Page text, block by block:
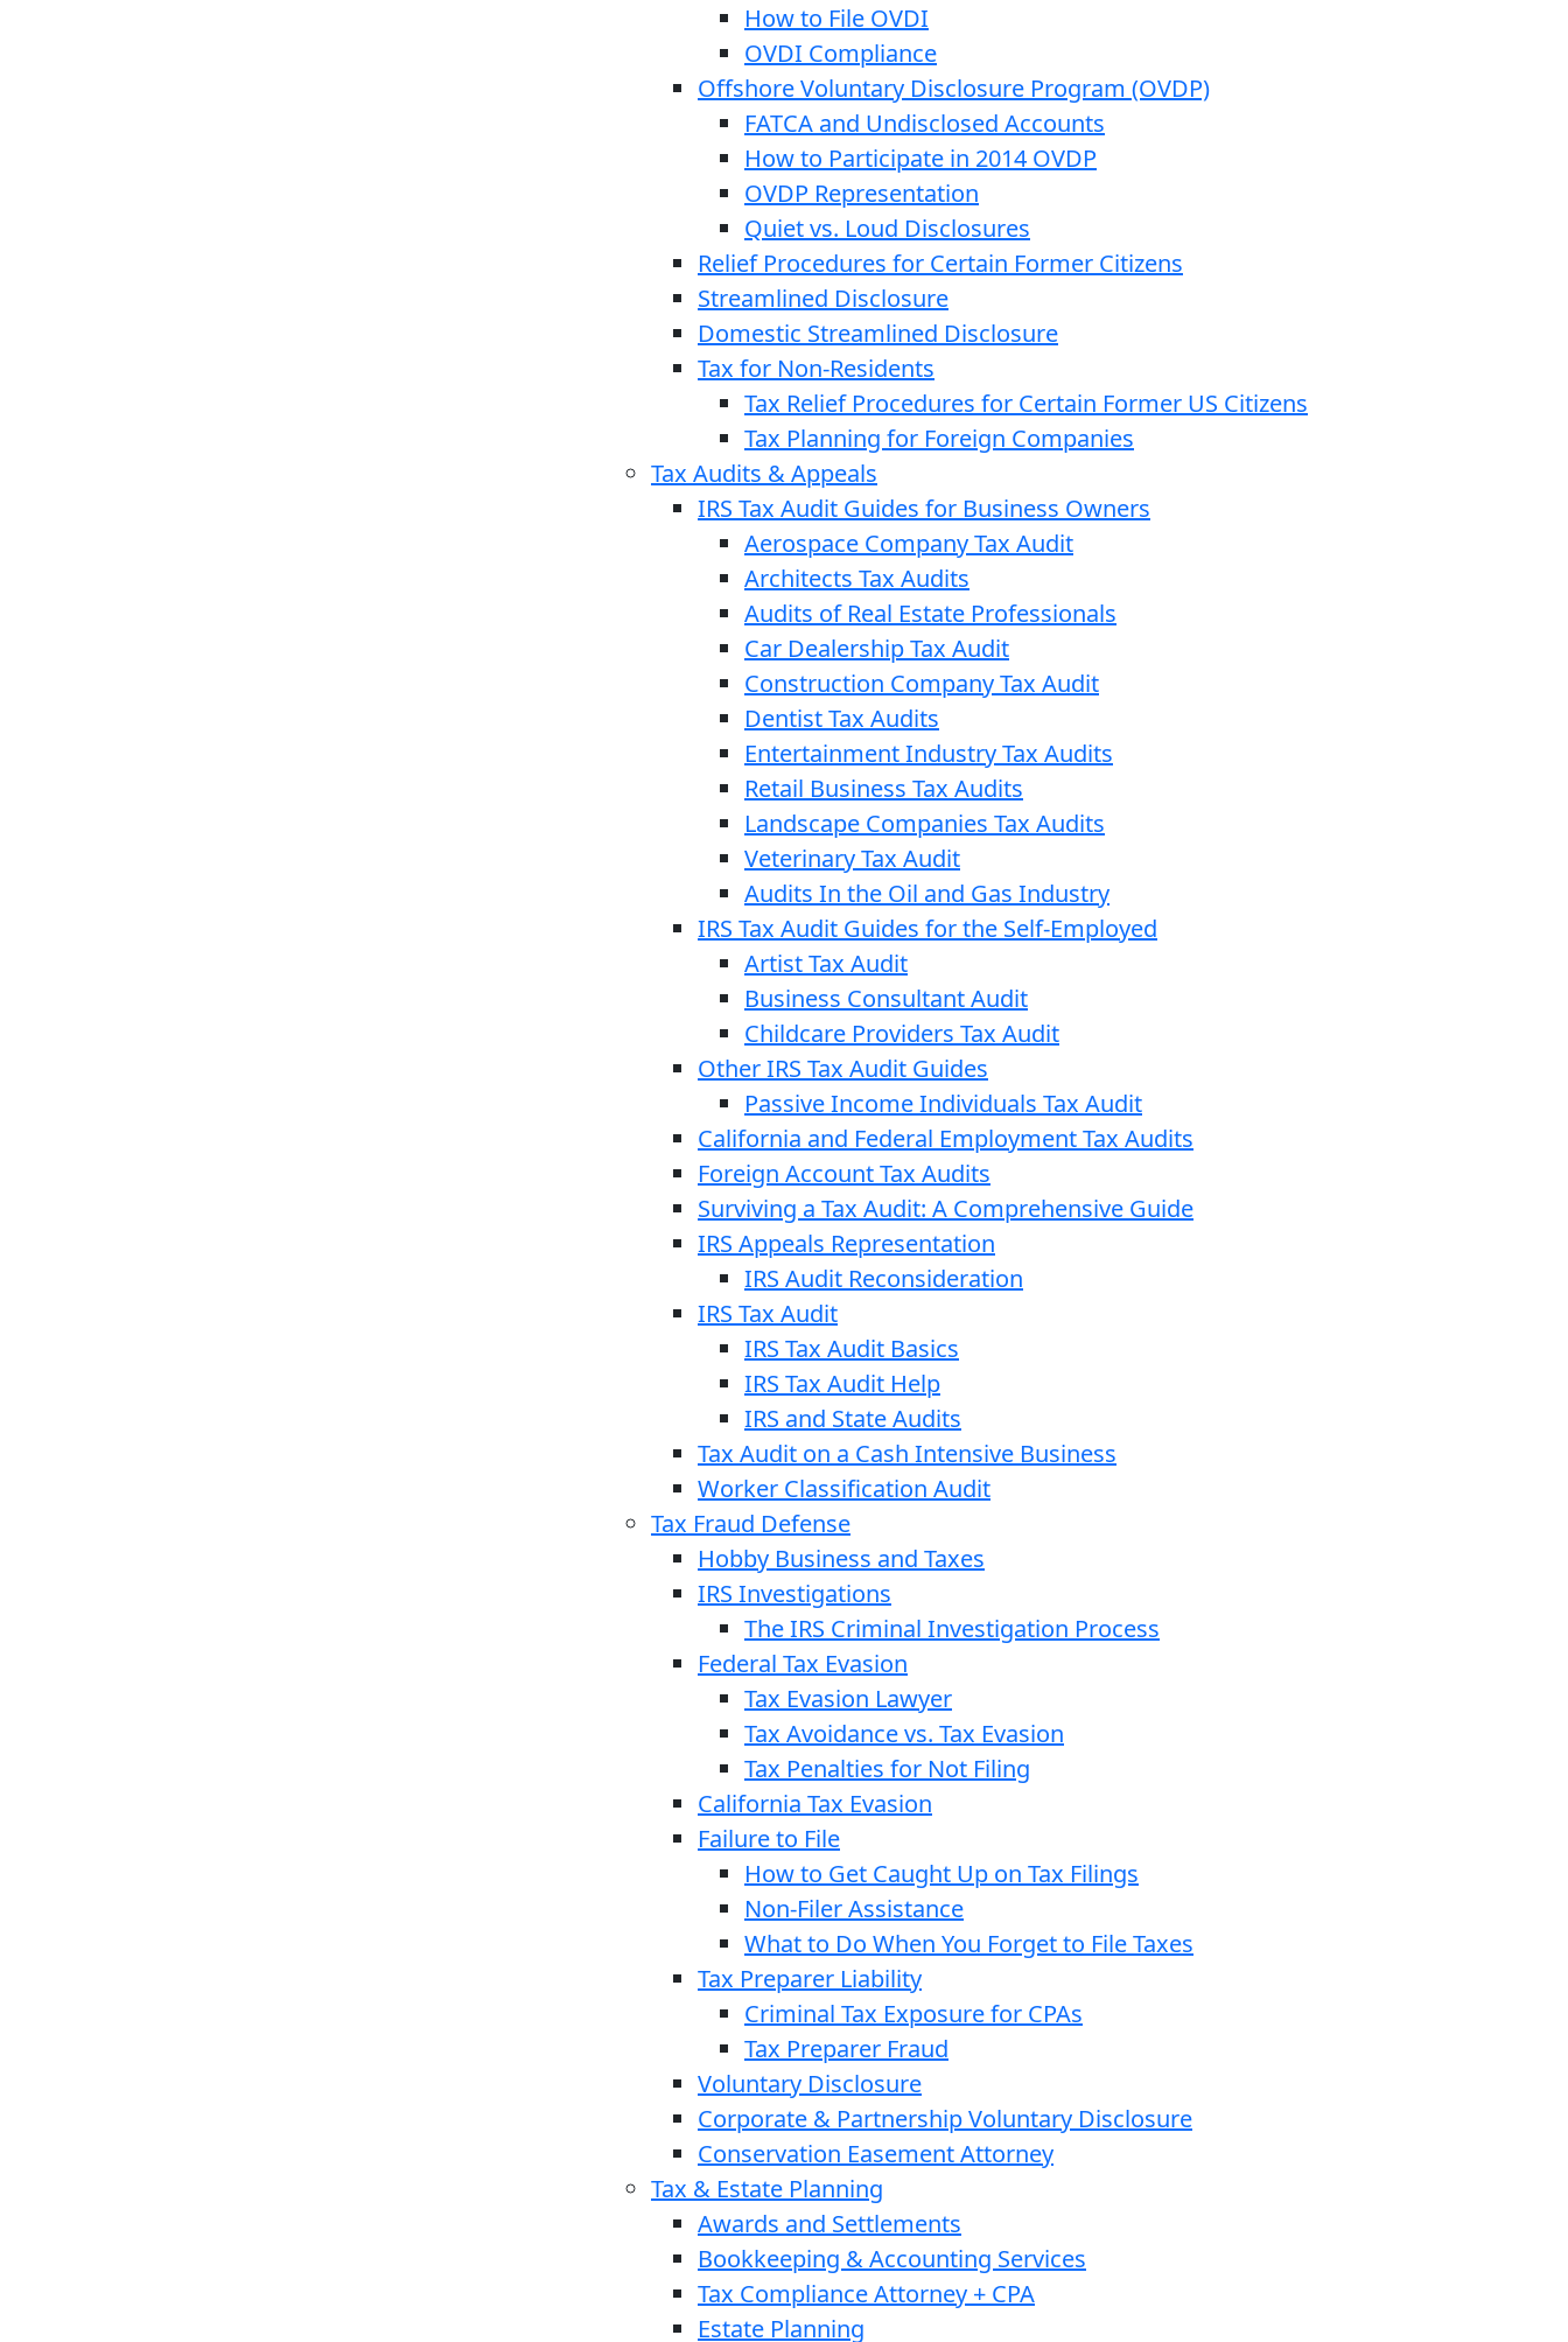
How to File OVDI
OVDI Compliance
Offshore Voluntary Disclosure Program (OVDP)
FATCA and Undisclosed Accounts
How to Participate in 2014 OVDP
OVDP Representation
Quiet vs. Loud Disclosures
Relief Procedures for Certain Former Citizens
Streamlined Disclosure
Domestic Streamlined Disclosure
Tax for Non-Residents
Tax Relief Procedures for Certain Former US Citizens
Tax Planning for Foreign Companies
Tax Audits & Appeals
IRS Tax Audit Guides for Business Owners
Aerospace Company Tax Audit
Architects Tax Audits
Audits of Real Estate Professionals
Car Dealership Tax Audit
Construction Company Tax Audit
Dentist Tax Audits
Entertainment Industry Tax Audits
Retail Business Tax Audits
Landscape Companies Tax Audits
Veterinary Tax Audit
Audits In the Oil and Gas Industry
IRS Tax Audit Guides for the Self-Employed
Artist Tax Audit
Business Consultant Audit
Childcare Providers Tax Audit
Other IRS Tax Audit Guides
Passive Income Individuals Tax Audit
California and Federal Employment Tax Audits
Foreign Account Tax Audits
Surviving a Tax Audit: A Comprehensive Guide
IRS Appeals Representation
IRS Audit Reconsideration
IRS Tax Audit
IRS Tax Audit Basics
IRS Tax Audit Help
IRS and State Audits
Tax Audit on a Cash Intensive Business
Worker Classification Audit
Tax Fraud Defense
Hobby Business and Taxes
IRS Investigations
The IRS Criminal Investigation Process
Federal Tax Evasion
Tax Evasion Lawyer
Tax Avoidance vs. Tax Evasion
Tax Penalties for Not Filing
California Tax Evasion
Failure to File
How to Get Caught Up on Tax Filings
Non-Filer Assistance
What to Do When You Forget to File Taxes
Tax Preparer Liability
Criminal Tax Exposure for CPAs
Tax Preparer Fraud
Voluntary Disclosure
Corporate & Partnership Voluntary Disclosure
Conservation Easement Attorney
Tax & Estate Planning
Awards and Settlements
Bookkeeping & Accounting Services
Tax Compliance Attorney + CPA
Estate Planning